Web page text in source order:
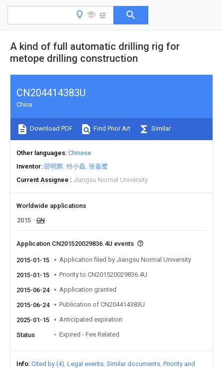
A kind of full automatic drilling rig for
metope drilling construction
CN204414383U
China
Download PDF Find Prior Art Similar
Other languages Chinese
Inventor 邵明辉 付小磊 张嘉鹭
Current Assignee
Jiangsu Normal University
Worldwide applications
2015
CN
Application CN201520029836.4U events
2015-01-15 Application filed by Jiangsu Normal University
2015-01-15 Priority to CN201520029836.4U
2015-06-24 Application granted
2015-06-24 Publication of CN204414383U
2025-01-15 Anticipated expiration
Status Expired - Fee Related
Info Cited by (4) Legal events Similar documents Priority and